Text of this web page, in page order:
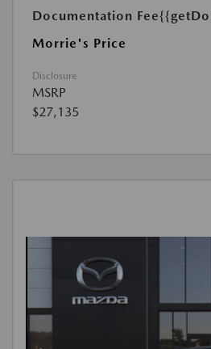
Documentation Fee
Morrie's Price
Disclosure
MSRP
$27,135